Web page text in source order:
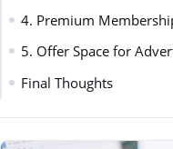
4. Premium
5. Offer Space for
Final Thoughts